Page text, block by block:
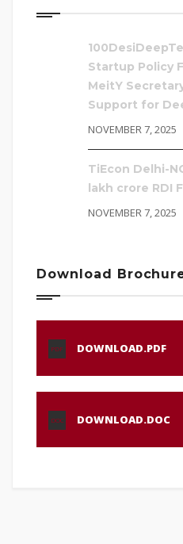
Startup Policy
MeitY
Support for
NOVEMBER 7, 2025
TiEcon Delhi-
lakh crore RDI
NOVEMBER 7, 2025
Download
PDF DOWNLOAD.PDF
DOC DOWNLOAD.DOC